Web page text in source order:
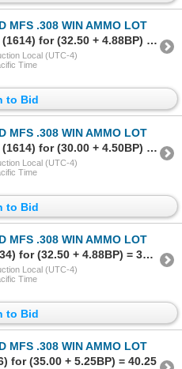
MFS .308 WIN AMMO LOT
Sold to C*********b (1614) for (32.50 + 4.88BP) = 37.38
Local (UTC-4)
Time
to Bid
MFS .308 WIN AMMO LOT
Sold to C*********b (1614) for (30.00 + 4.50BP) = 34.50
Local (UTC-4)
Time
to Bid
MFS .308 WIN AMMO LOT
Sold to j*****H (2434) for (32.50 + 4.88BP) = 37.38
Local (UTC-4)
Time
to Bid
MFS .308 WIN AMMO LOT
for (35.00 + 5.25BP) = 40.25